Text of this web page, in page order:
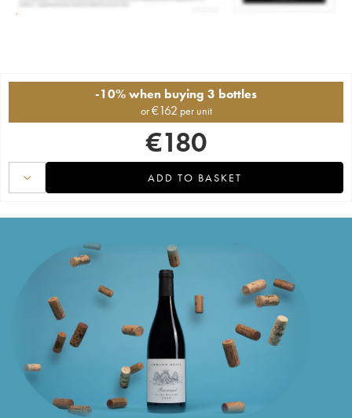
-10% when buying 3 bottles
or€162 per unit
€180
ADD TO BASKET